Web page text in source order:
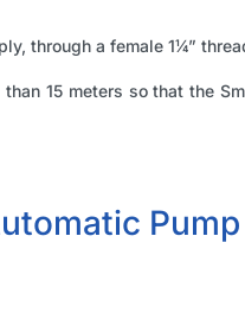
through a female 1¼”
15 meters so that the